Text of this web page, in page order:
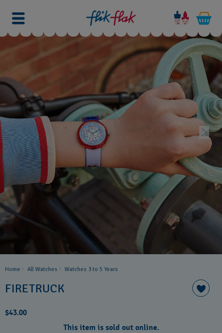
Home All Watches Watches 3 to 5 Years ​
FIRETRUCK
$43.00
This item is sold out online.